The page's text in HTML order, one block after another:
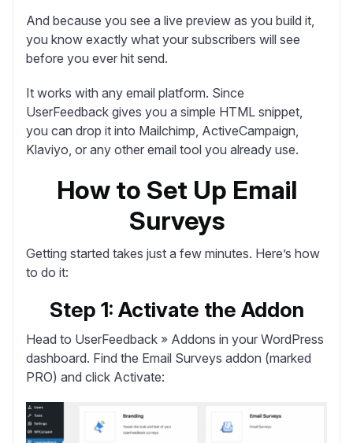
And because you see a live preview as you build it,
you know exactly what your subscribers will see
before you ever hit send.
It works with any email platform. Since
UserFeedback gives you a simple HTML snippet,
you can drop it into Mailchimp, ActiveCampaign,
Klaviyo, or any other email tool you already use.
How to Set Up Email
Surveys
Getting started takes just a few minutes. Here’s how
to do it:
Step 1: Activate the Addon
Head to UserFeedback » Addons in your WordPress
dashboard. Find the Email Surveys addon (marked
PRO) and click Activate: